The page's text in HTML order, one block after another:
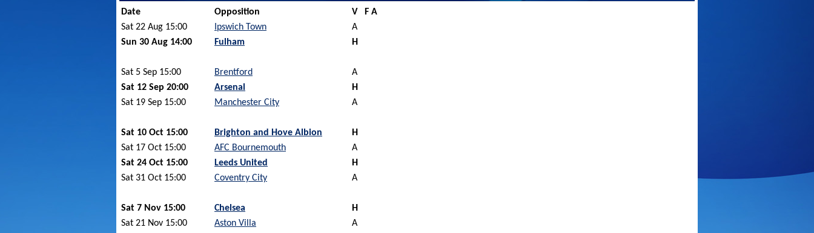
Date Opposition V
F A
Sat 22 Aug 15:00
Ipswich Town
A
Sun 30 Aug 14:00
Fulham H
Sat 5 Sep 15:00 Brentford
A
Sat 12 Sep 20:00
Arsenal
H
Sat 19 Sep 15:00
Manchester City A
Sat 10 Oct 15:00 Brighton and Hove Albion
H
Sat 17 Oct 15:00
AFC Bournemouth
A
Sat 24 Oct 15:00
Leeds United
H
Sat 31 Oct 15:00
Coventry City A
Sat 7 Nov 15:00 Chelsea
H
Sat 21 Nov 15:00
Aston Villa
A